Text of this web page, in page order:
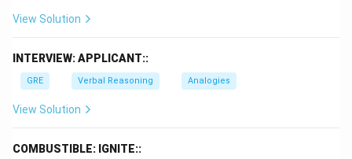
View Solution
INTERVIEW: APPLICANT::
GRE Verbal Reasoning Analogies
View Solution
COMBUSTIBLE: IGNITE::